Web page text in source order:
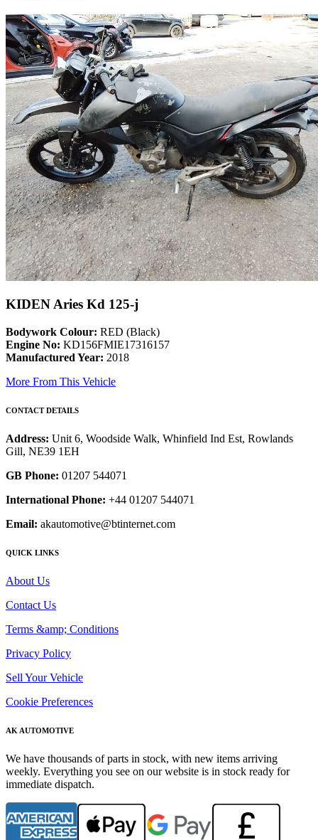
KIDEN Aries Kd 125-j
Bodywork Colour: RED (Black)
Engine No: KD156FMIE17316157
Manufactured Year: 2018
More From This Vehicle
CONTACT DETAILS
Address: Unit 6, Woodside Walk, Whinfield Ind Est, Rowlands
Gill, NE39 1EH
GB Phone: 01207 544071
International Phone: +44 01207 544071
Email: akautomotive@btinternet.com
QUICK LINKS
About Us
Contact Us
Terms &amp; Conditions
Privacy Policy
Sell Your Vehicle
Cookie Preferences
AK AUTOMOTIVE
We have thousands of parts in stock, with new items arriving
weekly. Everything you see on our website is in stock ready for
immediate dispatch.